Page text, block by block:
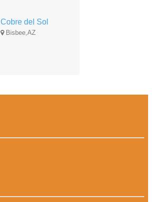
Cobre del Sol
Bisbee,AZ